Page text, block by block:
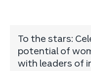
To the stars:
potential of
with leaders of